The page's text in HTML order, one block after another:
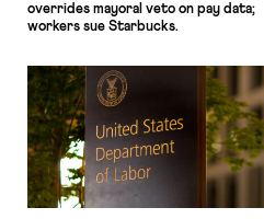
overrides mayoral veto on pay data;
workers sue Starbucks.